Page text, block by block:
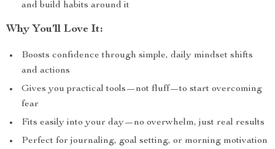
and build habits around it
Why You’ll Love It:
Boosts confidence through simple, daily mindset shifts
and actions
Gives you practical tools—not fluff—to start overcoming
fear
Fits easily into your day—no overwhelm, just real results
Perfect for journaling, goal setting, or morning motivation